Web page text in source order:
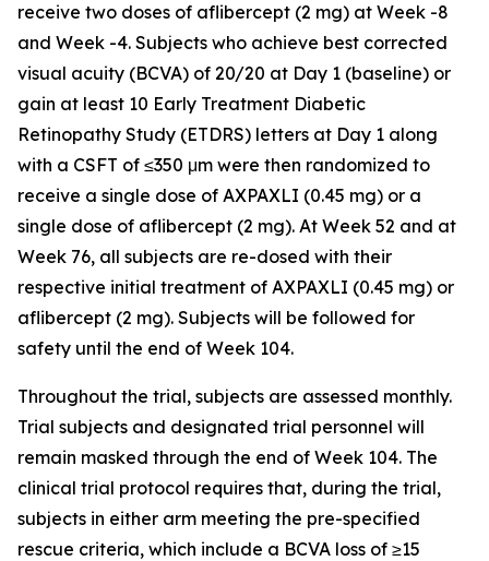
receive two doses of aflibercept (2 mg) at Week -8
and Week -4. Subjects who achieve best corrected
visual acuity (BCVA) of 20/20 at Day 1 (baseline) or
gain at least 10 Early Treatment Diabetic
Retinopathy Study (ETDRS) letters at Day 1 along
with a CSFT of ≤350 μm were then randomized to
receive a single dose of AXPAXLI (0.45 mg) or a
single dose of aflibercept (2 mg). At Week 52 and at
Week 76, all subjects are re-dosed with their
respective initial treatment of AXPAXLI (0.45 mg) or
aflibercept (2 mg). Subjects will be followed for
safety until the end of Week 104.
Throughout the trial, subjects are assessed monthly.
Trial subjects and designated trial personnel will
remain masked through the end of Week 104. The
clinical trial protocol requires that, during the trial,
subjects in either arm meeting the pre-specified
rescue criteria, which include a BCVA loss of ≥15